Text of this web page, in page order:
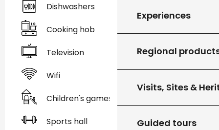
Experiences
Regional
Visits, Sites &
Guided tours
Dishwashers
Cooking hob
Television
Wifi
Children's games / Play area
Sports hall